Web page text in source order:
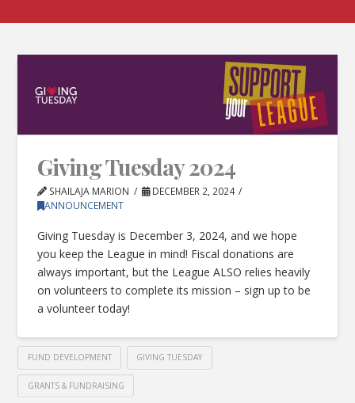
Giving Tuesday 2024
SHAILAJA MARION
DECEMBER 2, 2024
ANNOUNCEMENT
Giving Tuesday is December 3, 2024, and we hope
you keep the League in mind! Fiscal donations are
always important, but the League ALSO relies heavily
on volunteers to complete its mission – sign up to be
a volunteer today!
FUND DEVELOPMENT GIVING TUESDAY
GRANTS & FUNDRAISING